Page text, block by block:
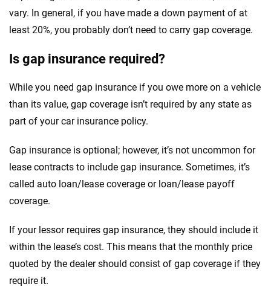
vary. In general, if you have made a down payment of at
least 20%, you probably don’t need to carry gap coverage.
Is gap insurance required?
While you need gap insurance if you owe more on a vehicle
than its value, gap coverage isn’t required by any state as
part of your car insurance policy.
Gap insurance is optional; however, it’s not uncommon for
lease contracts to include gap insurance. Sometimes, it’s
called auto loan/lease coverage or loan/lease payoff
coverage.
If your lessor requires gap insurance, they should include it
within the lease’s cost. This means that the monthly price
quoted by the dealer should consist of gap coverage if they
require it.